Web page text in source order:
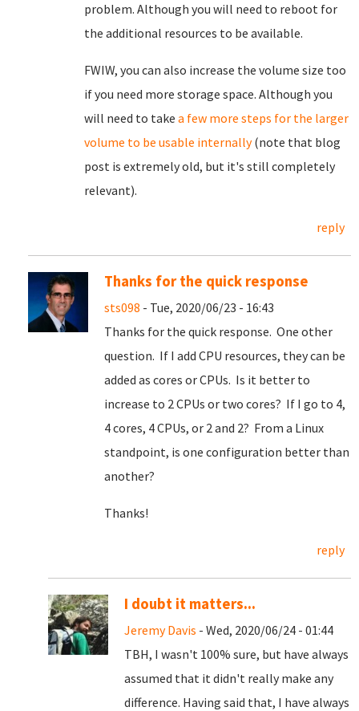
problem. Although you will need to reboot for
the additional resources to be available.
FWIW, you can also increase the volume size too
if you need more storage space. Although you
will need to take a few more steps for the larger
volume to be usable internally(note that blog
post is extremely old, but it's still completely
relevant).
reply
Thanks for the quick response
sts098 - Tue, 2020/06/23 - 16:43
Thanks for the quick response. One other
question. If I add CPU resources, they can be
added as cores or CPUs. Is it better to
increase to 2 CPUs or two cores? If I go to 4,
4 cores, 4 CPUs, or 2 and 2? From a Linux
standpoint, is one configuration better than
another?
Thanks!
reply
I doubt it matters...
Jeremy Davis - Wed, 2020/06/24 - 01:44
TBH, I wasn't 100% sure, but have always
assumed that it didn't really make any
difference. Having said that, I have always